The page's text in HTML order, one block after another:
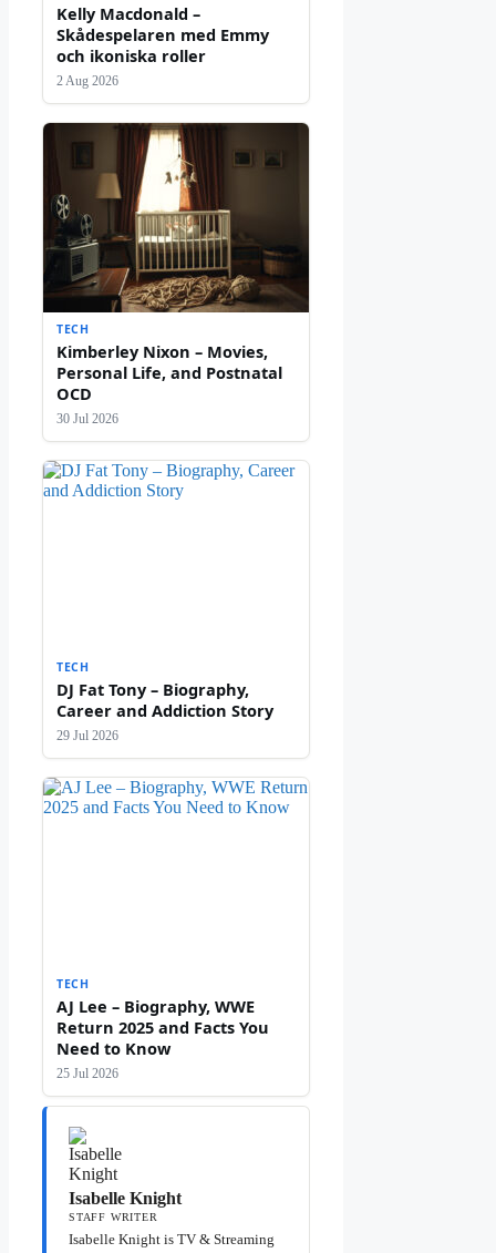
Kelly Macdonald –
Skådespelaren med Emmy
och ikoniska roller
2 Aug 2026
TECH
Kimberley Nixon – Movies,
Personal Life, and Postnatal
OCD
30 Jul 2026
TECH
DJ Fat Tony – Biography,
Career and Addiction Story
29 Jul 2026
TECH
AJ Lee – Biography, WWE
Return 2025 and Facts You
Need to Know
25 Jul 2026
Isabelle Knight
STAFF WRITER
Isabelle Knight is TV & Streaming